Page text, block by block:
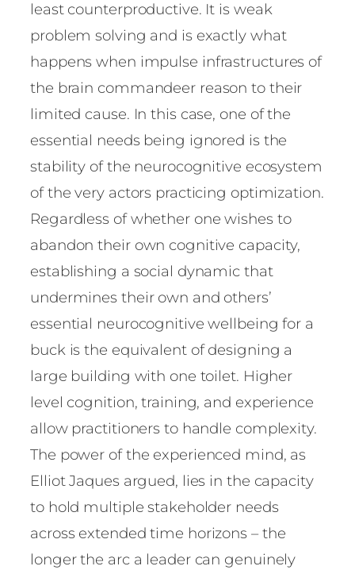
least counterproductive. It is weak
problem solving and is exactly what
happens when impulse infrastructures of
the brain commandeer reason to their
limited cause. In this case, one of the
essential needs being ignored is the
stability of the neurocognitive ecosystem
of the very actors practicing optimization.
Regardless of whether one wishes to
abandon their own cognitive capacity,
establishing a social dynamic that
undermines their own and others’
essential neurocognitive wellbeing for a
buck is the equivalent of designing a
large building with one toilet. Higher
level cognition, training, and experience
allow practitioners to handle complexity.
The power of the experienced mind, as
Elliot Jaques argued, lies in the capacity
to hold multiple stakeholder needs
across extended time horizons – the
longer the arc a leader can genuinely